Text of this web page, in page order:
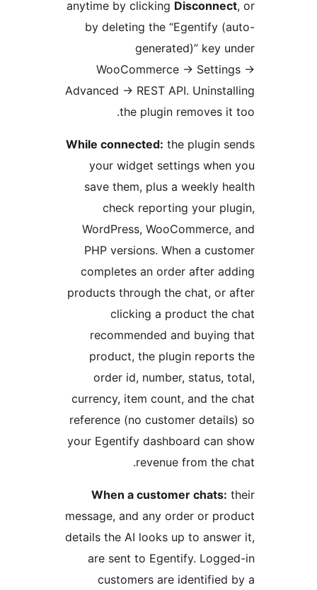
anytime by clicking
by deleting the “Egentify
generated)” key
WooCommerce
Advanced→REST API.
the plugin removes it
While connected:the plugin
your widget settings when
save them, plus a weekly
check reporting your
WordPress, WooCommerce,
PHP versions. When a
completes an order after
products through the chat, or
clicking a product the
recommended and buying
product, the plugin
order id, number, status,
currency, item count, and the
reference (no customer
your Egentify dashboard can
revenue from the
When a customer chats:
message, and any order or
details the AI looks up to
are sent to Egentify.
customers are identified